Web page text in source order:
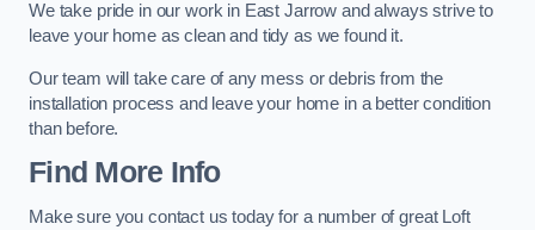
We take pride in our work in East Jarrow and always strive to
leave your home as clean and tidy as we found it.
Our team will take care of any mess or debris from the
installation process and leave your home in a better condition
than before.
Find More Info
Make sure you contact us today for a number of great Loft